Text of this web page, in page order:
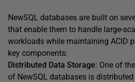
NewSQL databases are built on
that enable them to handle large-
workloads while maintaining ACID
key components:
Distributed Data Storage: One of
of NewSQL databases is